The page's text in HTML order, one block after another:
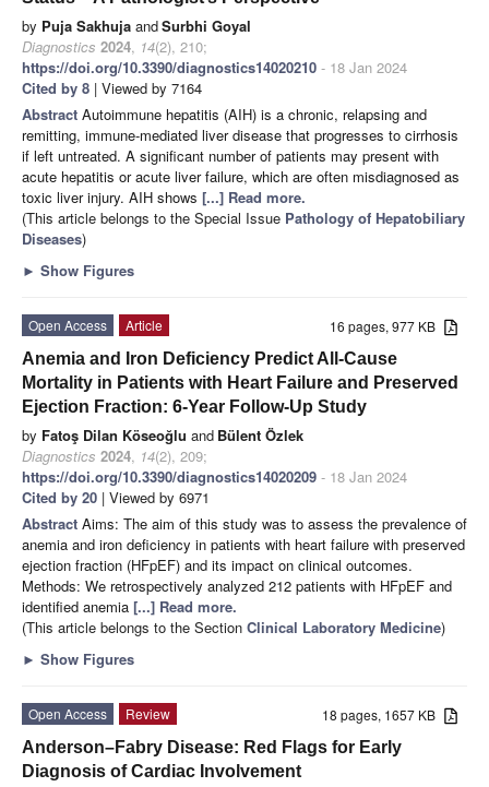
by Puja Sakhuja andSurbhi Goyal
Diagnostics 2024, 14(2), 210;
https://doi.org/10.3390/diagnostics14020210 - 18 Jan 2024
Cited by 8 | Viewed by 7164
Abstract Autoimmune hepatitis (AIH) is a chronic, relapsing and
remitting, immune-mediated liver disease that progresses to cirrhosis
if left untreated. A significant number of patients may present with
acute hepatitis or acute liver failure, which are often misdiagnosed as
toxic liver injury. AIH shows [...] Read more.
(This article belongs to the Special Issue Pathology of Hepatobiliary
Diseases)
► Show Figures
16 pages, 977 KB
Open Access
Article
Anemia and Iron Deficiency Predict All-Cause
Mortality in Patients with Heart Failure and Preserved
Ejection Fraction: 6-Year Follow-Up Study
by Fatoş Dilan Köseoğlu and Bülent Özlek
Diagnostics 2024, 14(2), 209;
https://doi.org/10.3390/diagnostics14020209 - 18 Jan 2024
Cited by 20 | Viewed by 6971
Abstract Aims: The aim of this study was to assess the prevalence of
anemia and iron deficiency in patients with heart failure with preserved
ejection fraction (HFpEF) and its impact on clinical outcomes.
Methods: We retrospectively analyzed 212 patients with HFpEF and
identified anemia [...] Read more.
(This article belongs to the Section Clinical Laboratory Medicine)
► Show Figures
18 pages, 1657 KB
Open Access
Review
Anderson–Fabry Disease: Red Flags for Early
Diagnosis of Cardiac Involvement